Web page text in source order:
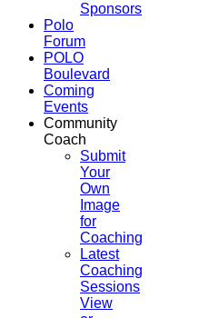
Sponsors
Polo
Forum
POLO
Boulevard
Coming
Events
Community
Coach
Submit
Your
Own
Image
for
Coaching
Latest
Coaching
Sessions
View